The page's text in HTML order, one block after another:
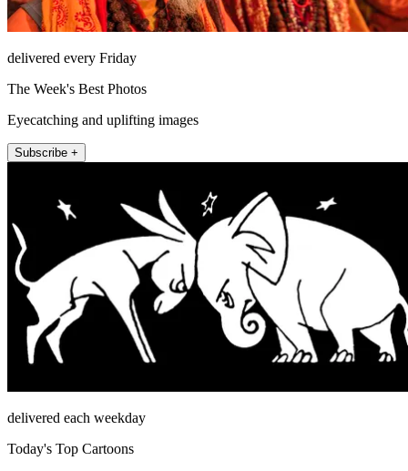
delivered every Friday
The Week's Best Photos
Eyecatching and uplifting images
Subscribe +
delivered each weekday
Today's Top Cartoons